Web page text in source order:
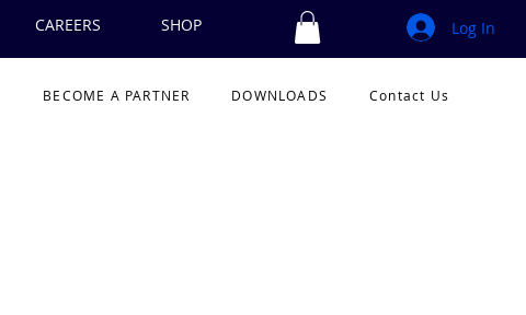
CAREERS SHOP Log In
BECOME A PARTNER DOWNLOADS Contact Us